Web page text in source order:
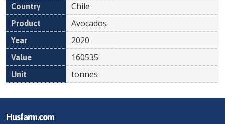
Chile
Avocados
2020
160535
tonnes
Husfarm.com